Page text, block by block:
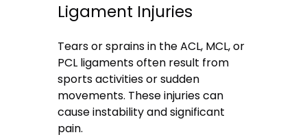
Ligament Injuries
Tears or sprains in the ACL, MCL, or
PCL ligaments often result from
sports activities or sudden
movements. These injuries can
cause instability and significant
pain.